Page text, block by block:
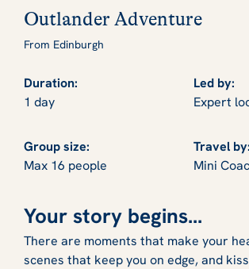
Outlander Adventure
From Edinburgh
Duration:
1 day
Led by:
Expert
Group size:
Max 16 people
Travel by:
Mini
Your story begins...
There are moments that make your
scenes that keep you on edge, and